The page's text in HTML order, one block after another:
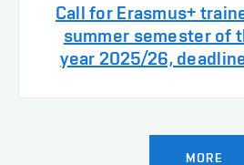
Call for Erasmus+
summer semester of
year 2025/26,
MORE